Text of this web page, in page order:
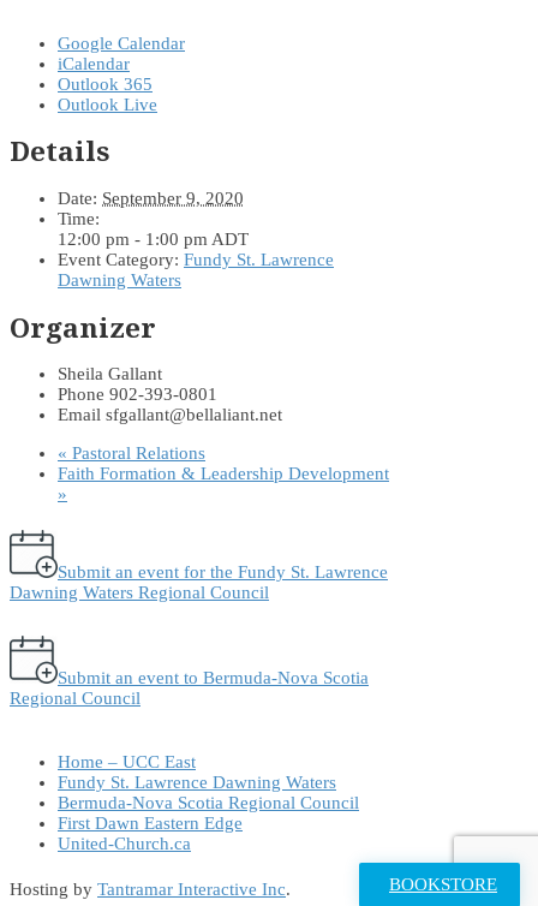
Google Calendar
iCalendar
Outlook 365
Outlook Live
Details
Date: September 9, 2020
Time:
12:00 pm - 1:00 pm ADT
Event Category: Fundy St. Lawrence
Dawning Waters
Organizer
Sheila Gallant
Phone 902-393-0801
Email sfgallant@bellaliant.net
« Pastoral Relations
Faith Formation & Leadership Development
»
Submit an event for the Fundy St. Lawrence
Dawning Waters Regional Council
Submit an event to Bermuda-Nova Scotia
Regional Council
Home – UCC East
Fundy St. Lawrence Dawning Waters
Bermuda-Nova Scotia Regional Council
First Dawn Eastern Edge
United-Church.ca
Hosting by Tantramar Interactive Inc. BOOKSTORE